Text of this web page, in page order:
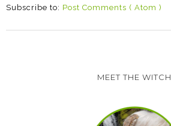
Subscribe to: Post Comments ( Atom )
MEET THE WITCH